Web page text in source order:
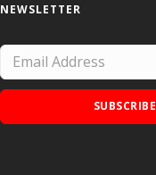
NEWSLETTER
SUBSCRIBE